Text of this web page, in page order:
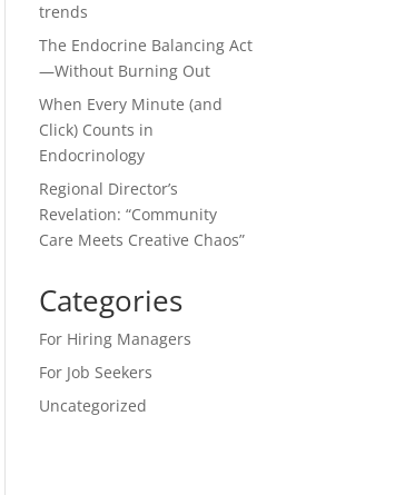
trends
The Endocrine Balancing Act
—Without Burning Out
When Every Minute (and
Click) Counts in
Endocrinology
Regional Director’s
Revelation: “Community
Care Meets Creative Chaos”
Categories
For Hiring Managers
For Job Seekers
Uncategorized